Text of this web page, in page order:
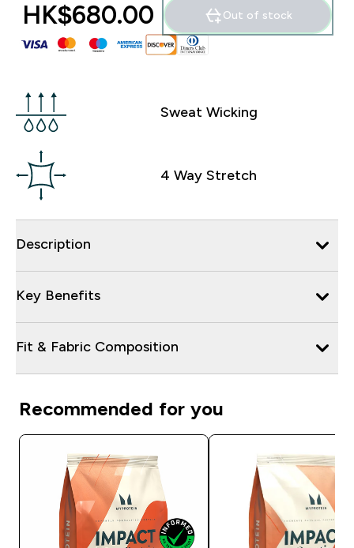
HK$680.00‎ Out of stock
Sweat Wicking
4 Way Stretch
Description
Key Benefits
Fit & Fabric Composition
Recommended for you